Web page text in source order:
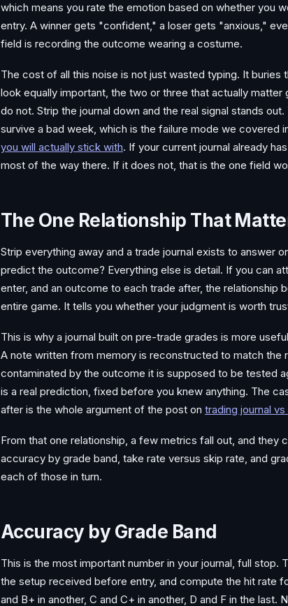
which means you rate the emotion based on whether you
entry. A winner gets "confident," a loser gets "anxious,"
field is recording the outcome wearing a costume.
The cost of all this noise is not just wasted typing. It buries
look equally important, the two or three that actually
do not. Strip the journal down and the real signal stands
survive a bad week, which is the failure mode we covered
you will actually stick with. If your current journal already
most of the way there. If it does not, that is the one field
The One Relationship That
Strip everything away and a trade journal exists to answer
predict the outcome? Everything else is detail. If you can
enter, and an outcome to each trade after, the relationship
entire game. It tells you whether your judgment is worth
This is why a journal built on pre-trade grades is more
A note written from memory is reconstructed to match the
contaminated by the outcome it is supposed to be tested
is a real prediction, fixed before you knew anything. The
after is the whole argument of the post on trading journal
From that one relationship, a few metrics fall out, and they
accuracy by grade band, take rate versus skip rate, and
each of those in turn.
Accuracy by Grade Band
This is the most important number in your journal, full stop.
the setup received before entry, and compute the hit rate
and B+ in another, C and C+ in another, D and F in the last.